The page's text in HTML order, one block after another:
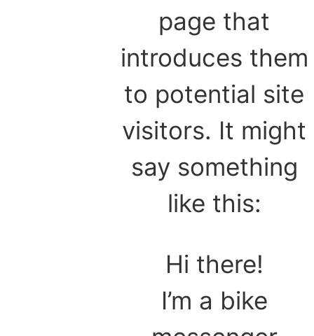
page that
introduces them
to potential site
visitors. It might
say something
like this:
Hi there!
I’m a bike